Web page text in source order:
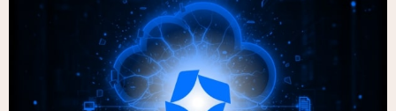
I agree to the use of
the data provided here
for commercial
contact and receiving
advertising materials
according to the
Privacy Policy